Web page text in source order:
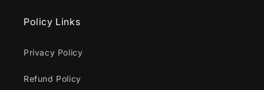
Policy Links
Privacy Policy
Refund Policy